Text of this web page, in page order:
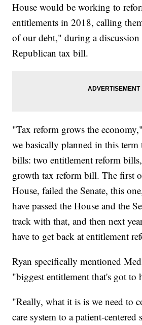
House would be working to
entitlements in 2018, calling
of our debt," during a discussion
Republican tax bill.
"Tax reform grows the
we basically planned in this
bills: two entitlement reform
growth tax reform bill. The first
House, failed the Senate, this
have passed the House and the
track with that, and then next
have to get back at entitlement
Ryan specifically mentioned
"biggest entitlement that's got to
"Really, what it is is we need to
care system to a patient-centered